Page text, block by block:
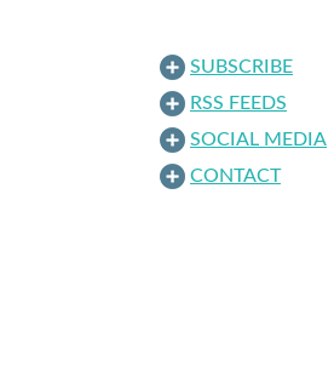
SUBSCRIBE
RSS FEEDS
SOCIAL MEDIA
CONTACT